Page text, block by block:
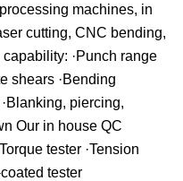
machines, in
cutting, CNC bending,
·Punch range
shears ·Bending
piercing,
Our in house QC
tester ·Tension
tester